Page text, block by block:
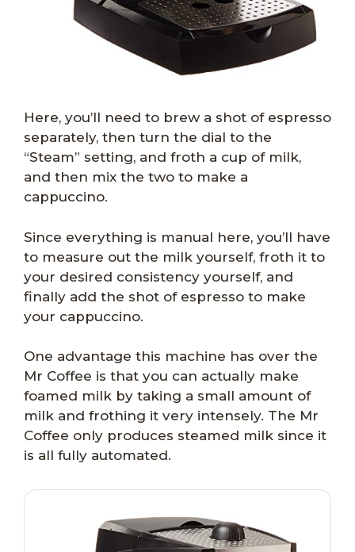
Here, you’ll need to brew a shot of espresso
separately, then turn the dial to the
“Steam” setting, and froth a cup of milk,
and then mix the two to make a
cappuccino.
Since everything is manual here, you’ll have
to measure out the milk yourself, froth it to
your desired consistency yourself, and
finally add the shot of espresso to make
your cappuccino.
One advantage this machine has over the
Mr Coffee is that you can actually make
foamed milk by taking a small amount of
milk and frothing it very intensely. The Mr
Coffee only produces steamed milk since it
is all fully automated.